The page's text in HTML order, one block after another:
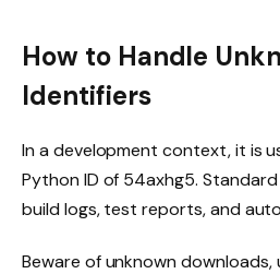
How to Handle
Identifiers
In a development context, it is
Python ID of 54axhg5.
build logs, test reports, and
Beware of unknown